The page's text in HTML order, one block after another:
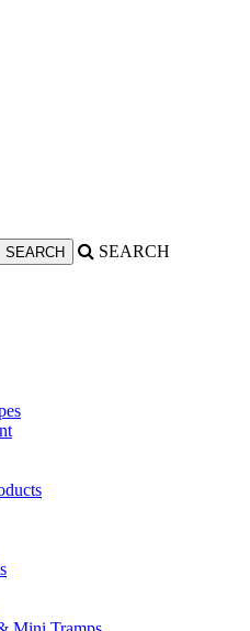
SEARCH